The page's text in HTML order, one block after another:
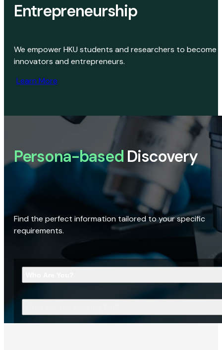
Entrepreneurship
We empower HKU students and researchers to become
innovators and entrepreneurs.
Learn More
Persona-based Discovery
Find the perfect information tailored to your specific
requirements.